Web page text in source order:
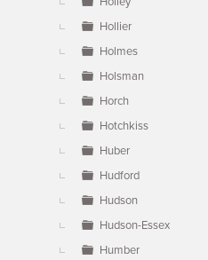
Hollier
Holmes
Holsman
Horch
Hotchkiss
Huber
Hudford
Hudson
Hudson-Essex
Humber